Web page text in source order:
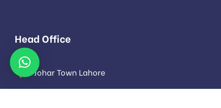
Head Office
Johar Town Lahore